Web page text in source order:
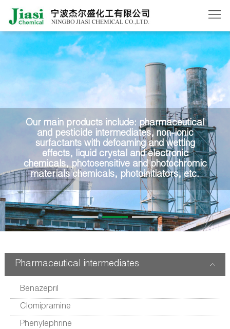
Contact
Us
中
文
版
Our main products include: pharmaceutical
and pesticide intermediates, non-ionic
surfactants with defoaming and wetting
effects, liquid crystal and electronic
chemicals, photosensitive and photochromic
materials chemicals, photoinitiators, etc.
Pharmaceutical intermediates
Benazepril
Clomipramine
Phenylephrine